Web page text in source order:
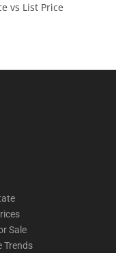
vs List Price
Sale
Trends